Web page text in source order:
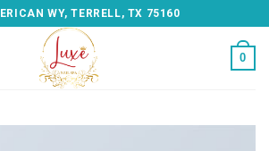
WY, TERRELL, TX 75160
0